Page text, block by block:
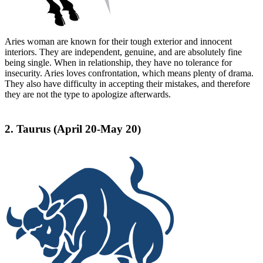
Aries woman are known for their tough exterior and innocent
interiors. They are independent, genuine, and are absolutely fine
being single. When in relationship, they have no tolerance for
insecurity. Aries loves confrontation, which means plenty of drama.
They also have difficulty in accepting their mistakes, and therefore
they are not the type to apologize afterwards.
2. Taurus (April 20-May 20)